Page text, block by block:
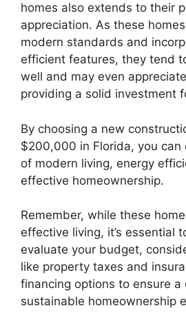
homes also extends to their
appreciation. As these
modern standards and
efficient features, they tend
well and may even
providing a solid investment
By choosing a new
$200,000 in Florida, you can
of modern living, energy
effective homeownership.
Remember, while these
effective living, it’s essential
evaluate your budget,
like property taxes and
financing options to ensure
sustainable homeownership